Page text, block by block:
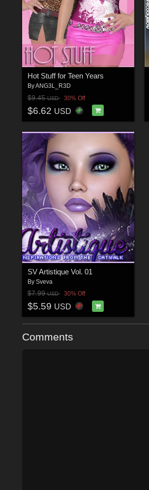
Hot Stuff for Teen Years
ByANG3L_R3D
$9.45USD 30% Off
$6.62 USD
SV Artistique Vol. 01
By Sveva
$7.99USD 30% Off
$5.59 USD
Comments